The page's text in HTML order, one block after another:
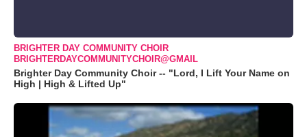
BRIGHTER DAY COMMUNITY CHOIR
BRIGHTERDAYCOMMUNITYCHOIR@GMAIL
Brighter Day Community Choir -- "Lord, I Lift Your Name on
High | High & Lifted Up"